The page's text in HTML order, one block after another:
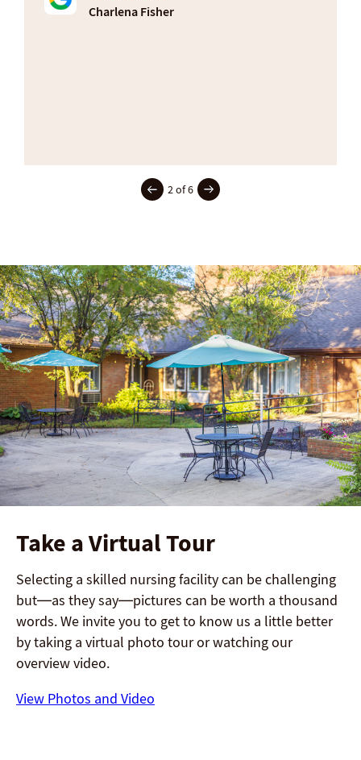
Charlena Fisher
2 of 6
Take a Virtual Tour
Selecting a skilled nursing facility can be challenging
but—as they say—pictures can be worth a thousand
words. We invite you to get to know us a little better
by taking a virtual photo tour or watching our
overview video.
View Photos and Video